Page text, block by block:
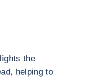
the
helping to